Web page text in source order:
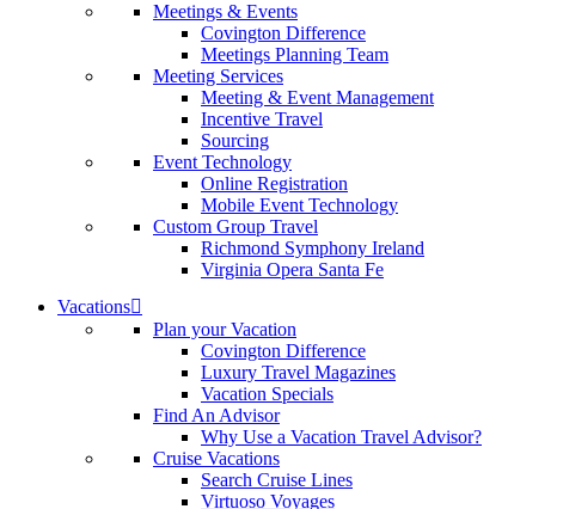
Meetings & Events
Covington Difference
Meetings Planning Team
Meeting Services
Meeting & Event Management
Incentive Travel
Sourcing
Event Technology
Online Registration
Mobile Event Technology
Custom Group Travel
Richmond Symphony Ireland
Virginia Opera Santa Fe
Vacations
Plan your Vacation
Covington Difference
Luxury Travel Magazines
Vacation Specials
Find An Advisor
Why Use a Vacation Travel Advisor?
Cruise Vacations
Search Cruise Lines
Virtuoso Voyages